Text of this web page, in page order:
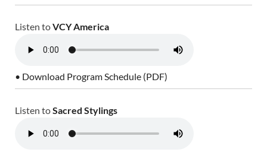
Listen toVCY America
• Download Program Schedule (PDF)
Listen toSacred Stylings